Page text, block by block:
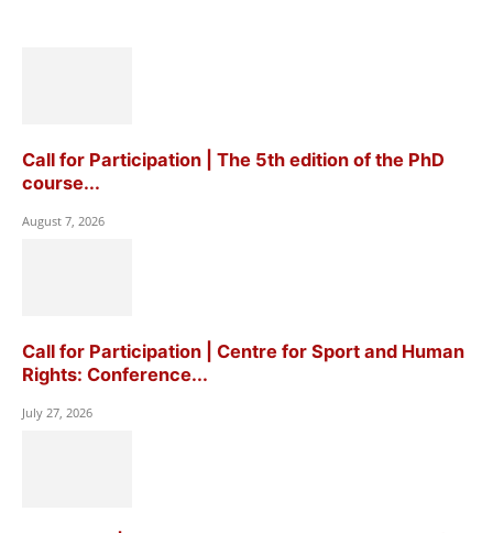
Call for Participation | The 5th edition of the PhD
course...
August 7, 2026
Call for Participation | Centre for Sport and Human
Rights: Conference...
July 27, 2026